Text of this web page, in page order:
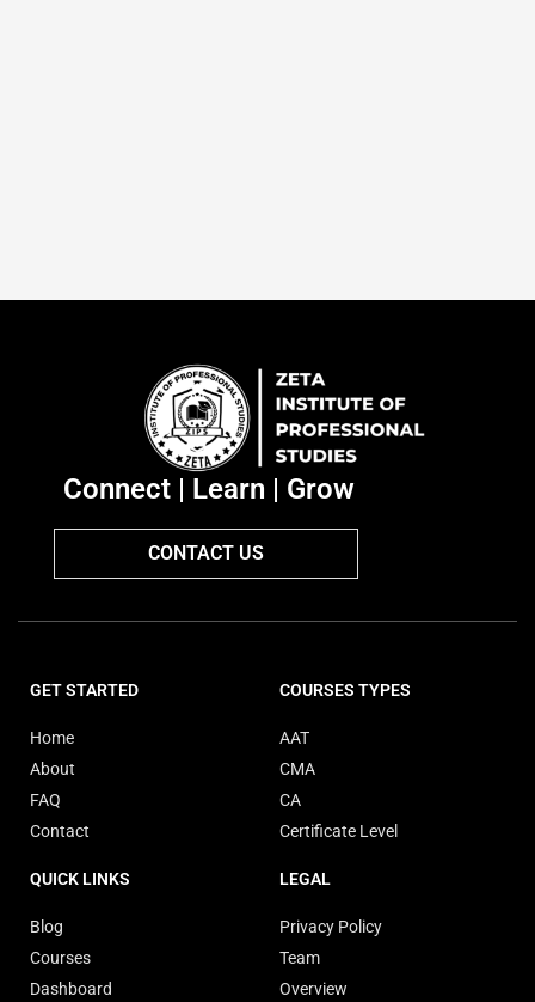
Connect | Learn | Grow
CONTACT US
GET STARTED
Home
About
FAQ
Contact
COURSES TYPES
AAT
CMA
CA
Certificate Level
QUICK LINKS
Blog
Courses
Dashboard
LEGAL
Privacy Policy
Team
Overview